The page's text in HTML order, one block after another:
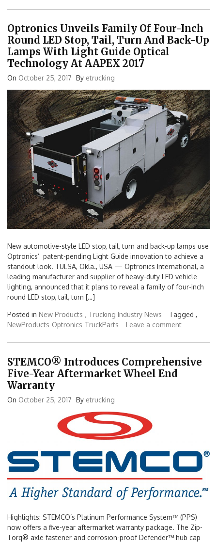
Optronics Unveils Family Of Four-Inch
Round LED Stop, Tail, Turn And Back-Up
Lamps With Light Guide Optical
Technology At AAPEX 2017
On October 25, 2017 By etrucking
New automotive-style LED stop, tail, turn and back-up lamps use
Optronics’ patent-pending Light Guide innovation to achieve a
standout look. TULSA, Okla., USA — Optronics International, a
leading manufacturer and supplier of heavy-duty LED vehicle
lighting, announced that it plans to reveal a family of four-inch
round LED stop, tail, turn […]
Posted in New Products , Trucking Industry News
Tagged ,
NewProducts Optronics TruckParts Leave a comment
STEMCO® Introduces Comprehensive
Five-Year Aftermarket Wheel End
Warranty
On October 25, 2017 By etrucking
Highlights: STEMCO’s Platinum Performance System™ (PPS)
now offers a five-year aftermarket warranty package. The Zip-
Torq® axle fastener and corrosion-proof Defender™ hub cap